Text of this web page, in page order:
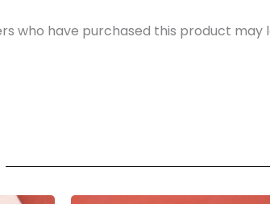
who have purchased this product may